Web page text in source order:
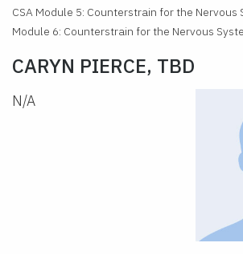
CSA Module 5: Counterstrain for the Nervous
Module 6: Counterstrain for the Nervous
CARYN PIERCE, TBD
N/A